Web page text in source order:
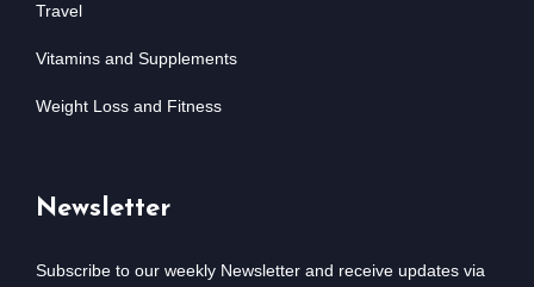
Travel
Vitamins and Supplements
Weight Loss and Fitness
Newsletter
Subscribe to our weekly Newsletter and receive updates via